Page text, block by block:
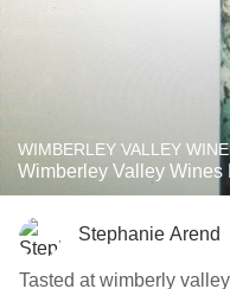
WIMBERLEY VALLEY
Wimberley Valley Wines
Stephanie Arend
Tasted at wimberly